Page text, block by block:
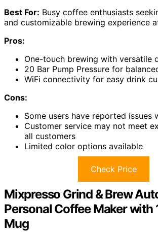
Best For: Busy coffee enthusiasts
and customizable brewing experience
Pros:
One-touch brewing with versatile
20 Bar Pump Pressure for
WiFi connectivity for easy drink
Cons:
Some users have reported issues
Customer service may not meet
all customers
Limited color options available
Check Price
Mixpresso Grind & Brew
Personal Coffee Maker with
Mug